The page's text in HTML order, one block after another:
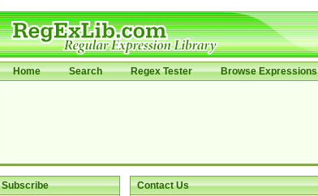
Home Search Regex Tester Browse Expressions
Subscribe Contact Us